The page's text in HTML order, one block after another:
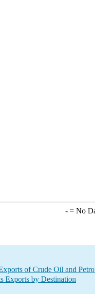
-= No
of Crude Oil and
Exports by Destination